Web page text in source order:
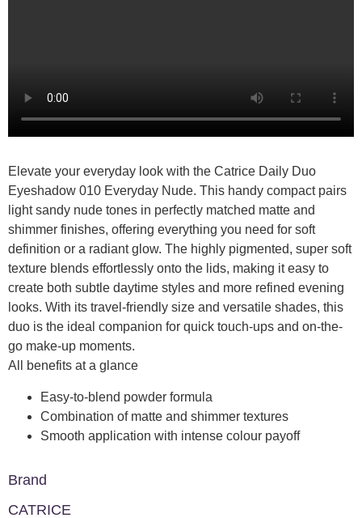
Elevate your everyday look with the Catrice Daily Duo
Eyeshadow 010 Everyday Nude. This handy compact pairs
light sandy nude tones in perfectly matched matte and
shimmer finishes, offering everything you need for soft
definition or a radiant glow. The highly pigmented, super soft
texture blends effortlessly onto the lids, making it easy to
create both subtle daytime styles and more refined evening
looks. With its travel-friendly size and versatile shades, this
duo is the ideal companion for quick touch-ups and on-the-
go make-up moments.
All benefits at a glance
Easy-to-blend powder formula
Combination of matte and shimmer textures
Smooth application with intense colour payoff
Brand
CATRICE